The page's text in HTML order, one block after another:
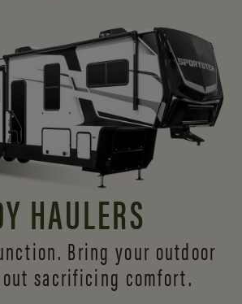
HAULERS
Bring your outdoor
sacrificing comfort.